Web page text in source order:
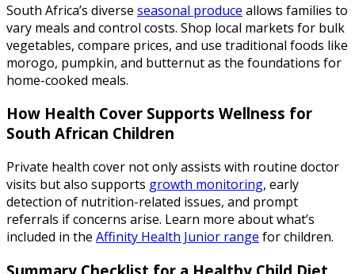
South Africa’s diverse seasonal produce allows families to
vary meals and control costs. Shop local markets for bulk
vegetables, compare prices, and use traditional foods like
morogo, pumpkin, and butternut as the foundations for
home-cooked meals.
How Health Cover Supports Wellness for
South African Children
Private health cover not only assists with routine doctor
visits but also supports growth monitoring, early
detection of nutrition-related issues, and prompt
referrals if concerns arise. Learn more about what’s
included in the Affinity Health Junior range for children.